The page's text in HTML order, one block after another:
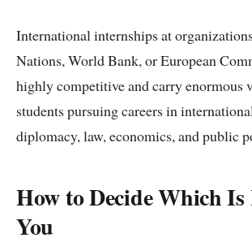
International internships at
Nations, World Bank, or European
highly competitive and carry enormous
students pursuing careers in
diplomacy, law, economics, and public
How to Decide Which
You